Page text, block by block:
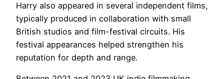
Harry also appeared in several independent films,
typically produced in collaboration with small
British studios and film-festival circuits. His
festival appearances helped strengthen his
reputation for depth and range.